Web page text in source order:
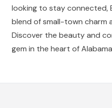
looking to stay connected,
blend of small-town charm
Discover the beauty and
gem in the heart of